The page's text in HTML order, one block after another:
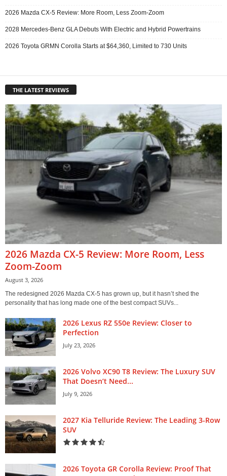
2026 Mazda CX-5 Review: More Room, Less Zoom-Zoom
2028 Mercedes-Benz GLA Debuts With Electric and Hybrid Powertrains
2026 Toyota GRMN Corolla Starts at $64,360, Limited to 730 Units
THE LATEST REVIEWS
2026 Mazda CX-5 Review: More Room, Less
Zoom-Zoom
August 3, 2026
The redesigned 2026 Mazda CX-5 has grown up, but it hasn’t shed the
personality that has long made one of the best compact SUVs...
2026 Lexus RZ 550e Review: Closer to
Perfection
July 23, 2026
2026 Volvo XC90 T8 Review: The Luxury SUV
That Doesn’t Need...
July 9, 2026
2027 Kia Telluride Review: The Leading 3-Row
SUV
2026 Toyota GR Corolla Review: Proof That